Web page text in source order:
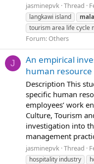
jasminepvk Thread
langkawi island
tourism area life cycle
Forum: Others
J
An empirical
human resource
Description This
specific human
employees’ work
Culture, Tourism
investigation into
management
jasminepvk Thread
hospitality industry